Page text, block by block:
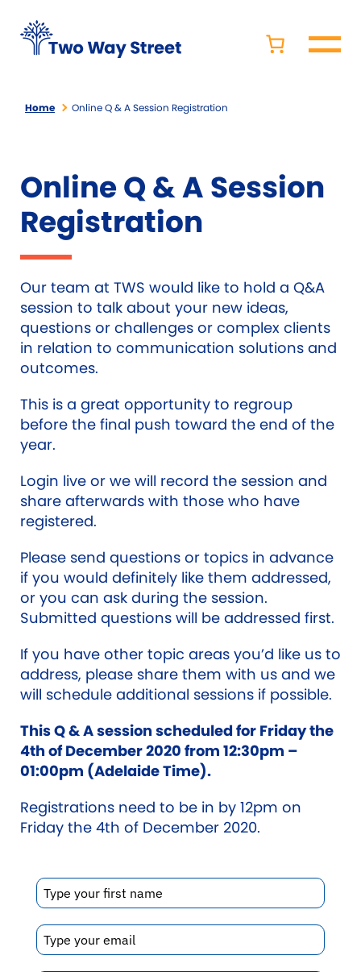
Home Online Q & A Session Registration
Online Q & A Session
Registration
Our team at TWS would like to hold a Q&A
session to talk about your new ideas,
questions or challenges or complex clients
in relation to communication solutions and
outcomes.
This is a great opportunity to regroup
before the final push toward the end of the
year.
Login live or we will record the session and
share afterwards with those who have
registered.
Please send questions or topics in advance
if you would definitely like them addressed,
or you can ask during the session.
Submitted questions will be addressed first.
If you have other topic areas you’d like us to
address, please share them with us and we
will schedule additional sessions if possible.
This Q & A session scheduled for Friday the
4th of December 2020 from 12:30pm –
01:00pm (Adelaide Time).
Registrations need to be in by 12pm on
Friday the 4th of December 2020.